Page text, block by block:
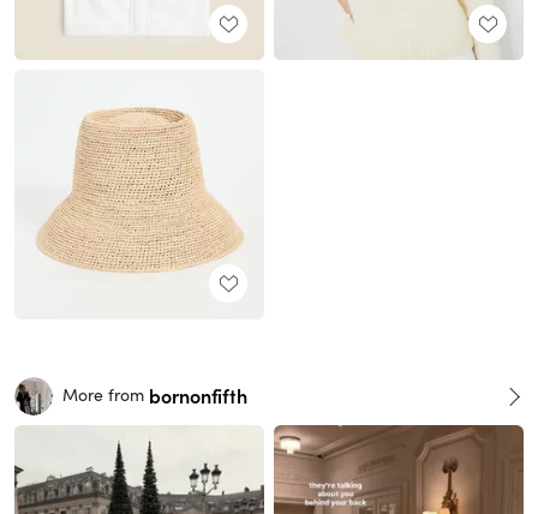
More from bornonfifth